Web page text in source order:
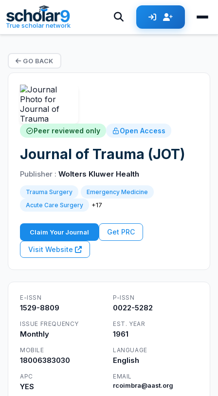
True scholar network
GO BACK
Peer reviewed only Open Access
Journal of Trauma (JOT)
Publisher : Wolters Kluwer Health
Trauma Surgery
Emergency Medicine
Acute Care Surgery
+17
Claim Your Journal Get PRC
Visit Website
E-ISSN
1529-8809
P-ISSN
0022-5282
ISSUE FREQUENCY
Monthly
EST. YEAR
1961
MOBILE
18006383030
LANGUAGE
English
APC
YES
EMAIL
rcoimbra@aast.org